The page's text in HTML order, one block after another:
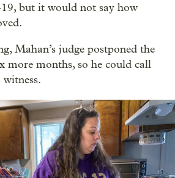
but it would not say how
Mahan’s judge postponed the
more months, so he could call